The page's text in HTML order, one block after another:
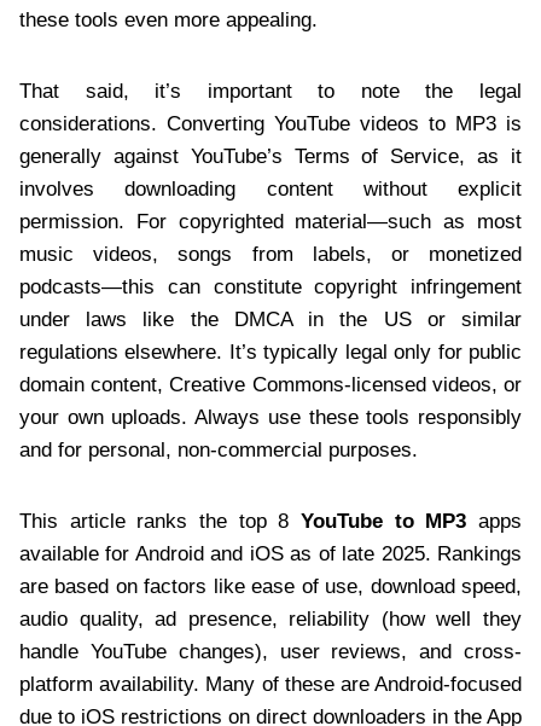
these tools even more appealing.
That said, it’s important to note the legal
considerations. Converting YouTube videos to MP3 is
generally against YouTube’s Terms of Service, as it
involves downloading content without explicit
permission. For copyrighted material—such as most
music videos, songs from labels, or monetized
podcasts—this can constitute copyright infringement
under laws like the DMCA in the US or similar
regulations elsewhere. It’s typically legal only for public
domain content, Creative Commons-licensed videos, or
your own uploads. Always use these tools responsibly
and for personal, non-commercial purposes.
This article ranks the top 8 YouTube to MP3 apps
available for Android and iOS as of late 2025. Rankings
are based on factors like ease of use, download speed,
audio quality, ad presence, reliability (how well they
handle YouTube changes), user reviews, and cross-
platform availability. Many of these are Android-focused
due to iOS restrictions on direct downloaders in the App